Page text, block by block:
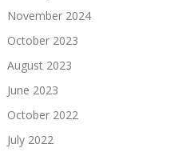
November 2024
October 2023
August 2023
June 2023
October 2022
July 2022